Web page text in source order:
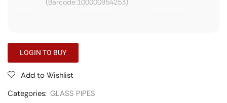
100000954253
LOGIN TO BUY
Add to Wishlist
Categories: GLASS PIPES